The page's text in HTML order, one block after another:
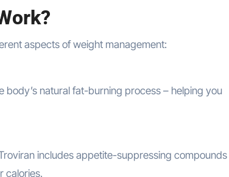
aspects of weight management:
natural fat-burning process – helping you
includes appetite-suppressing compounds
calories.